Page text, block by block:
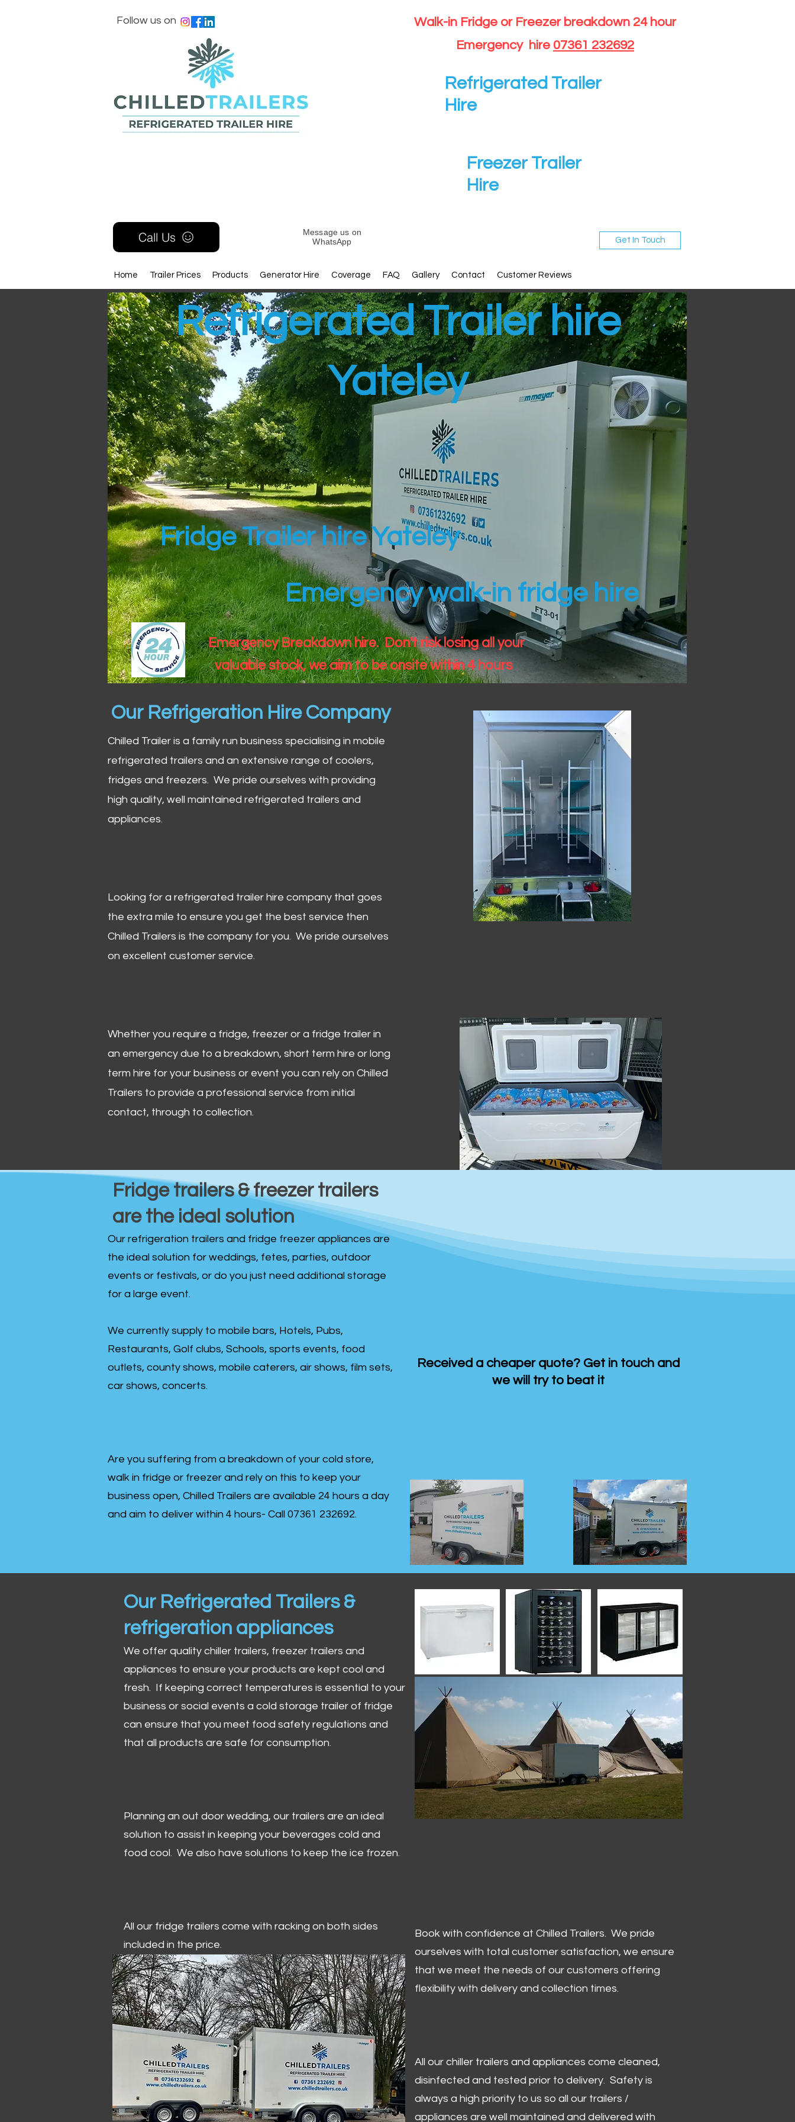
Follow us on
Walk-in Fridge or Freezer breakdown 24 hour
Emergency hire 07361 232692
Refrigerated Trailer
Hire
Freezer Trailer
Hire
Call Us
Home Trailer Prices Products Generator Hire Coverage FAQ Gallery Contact Customer Reviews
Message us on
WhatsApp
Get In Touch
Refrigerated Trailer hire
Yateley
Fridge Trailer hire Yateley
Emergency walk-in fridge hire
Emergency Breakdown hire. Don't risk losing all your
valuable stock, we aim to be onsite within 4 hours
Our Refrigeration Hire Company
Chilled Trailer is a family run business specialising in mobile
refrigerated trailers and an extensive range of coolers,
fridges and freezers. We pride ourselves with providing
high quality, well maintained refrigerated trailers and
appliances.
Looking for a refrigerated trailer hire company that goes
the extra mile to ensure you get the best service then
Chilled Trailers is the company for you. We pride ourselves
on excellent customer service.
Whether you require a fridge, freezer or a fridge trailer in
an emergency due to a breakdown, short term hire or long
term hire for your business or event you can rely on Chilled
Trailers to provide a professional service from initial
contact, through to collection. ​
Fridge trailers & freezer trailers
are the ideal solution
Our refrigeration trailers and fridge freezer appliances are
the ideal solution for weddings, fetes, parties, outdoor
events or festivals, or do you just need additional storage
for a large event.
We currently supply to mobile bars, Hotels, Pubs,
Restaurants, Golf clubs, Schools, sports events, food
outlets, county shows, mobile caterers, air shows, film sets,
car shows, concerts.
Are you suffering from a breakdown of your cold store,
walk in fridge or freezer and rely on this to keep your
business open, Chilled Trailers are available 24 hours a day
and aim to deliver within 4 hours- Call 07361 232692.
Received a cheaper quote? Get in touch and
we will try to beat it
Our Refrigerated Trailers &
refrigeration appliances
We offer quality chiller trailers, freezer trailers and
appliances to ensure your products are kept cool and
fresh. If keeping correct temperatures is essential to your
business or social events a cold storage trailer of fridge
can ensure that you meet food safety regulations and
that all products are safe for consumption.
Planning an out door wedding, our trailers are an ideal
solution to assist in keeping your beverages cold and
food cool. We also have solutions to keep the ice frozen.
All our fridge trailers come with racking on both sides
included in the price.
Book with confidence at Chilled Trailers. We pride
ourselves with total customer satisfaction, we ensure
that we meet the needs of our customers offering
flexibility with delivery and collection times.
All our chiller trailers and appliances come cleaned,
disinfected and tested prior to delivery. Safety is
always a high priority to us so all our trailers /
appliances are well maintained and delivered with